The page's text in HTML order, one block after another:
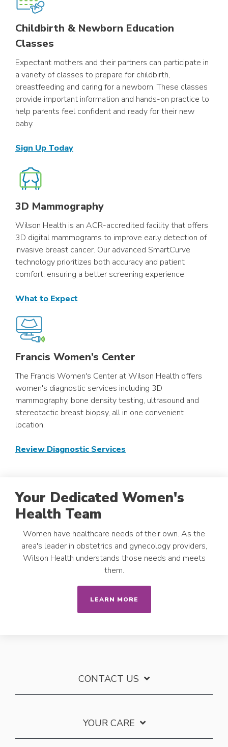
Childbirth & Newborn Education
Classes
Expectant mothers and their partners can participate in
a variety of classes to prepare for childbirth,
breastfeeding and caring for a newborn. These classes
provide important information and hands-on practice to
help parents feel confident and ready for their new
baby.
Sign Up Today
3D Mammography
Wilson Health is an ACR-accredited facility that offers
3D digital mammograms to improve early detection of
invasive breast cancer. Our advanced SmartCurve
technology prioritizes both accuracy and patient
comfort, ensuring a better screening experience.
What to Expect
Francis Women’s Center
The Francis Women's Center at Wilson Health offers
women's diagnostic services including 3D
mammography, bone density testing, ultrasound and
stereotactic breast biopsy, all in one convenient
location.
Review Diagnostic Services
Your Dedicated Women's
Health Team
Women have healthcare needs of their own. As the
area's leader in obstetrics and gynecology providers,
Wilson Health understands those needs and meets
them.
LEARN MORE
CONTACT US
YOUR CARE